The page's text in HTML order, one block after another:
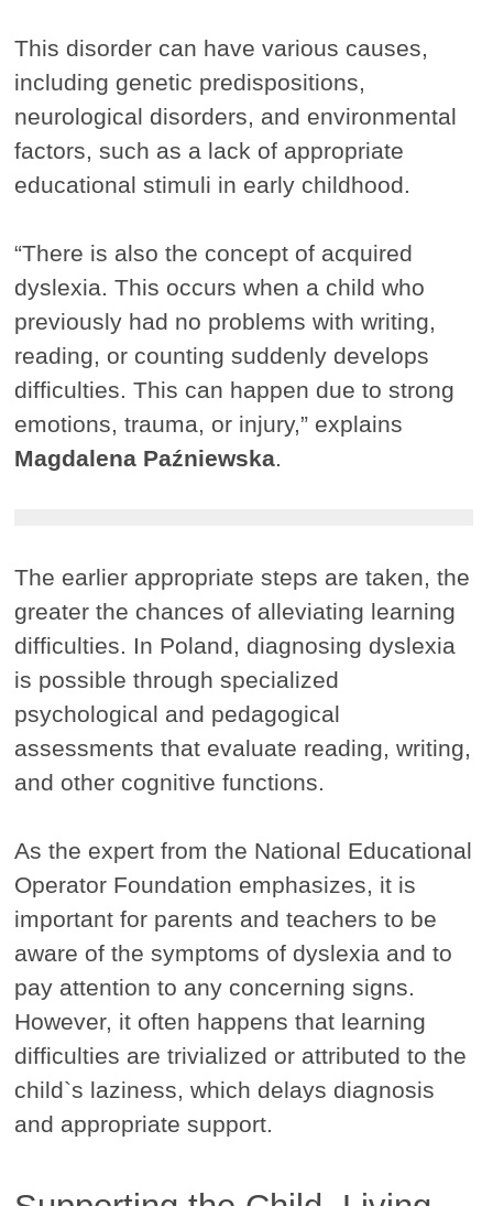
This disorder can have various causes,
including genetic predispositions,
neurological disorders, and environmental
factors, such as a lack of appropriate
educational stimuli in early childhood.
“There is also the concept of acquired
dyslexia. This occurs when a child who
previously had no problems with writing,
reading, or counting suddenly develops
difficulties. This can happen due to strong
emotions, trauma, or injury,” explains
Magdalena Paźniewska.
The earlier appropriate steps are taken, the
greater the chances of alleviating learning
difficulties. In Poland, diagnosing dyslexia
is possible through specialized
psychological and pedagogical
assessments that evaluate reading, writing,
and other cognitive functions.
As the expert from the National Educational
Operator Foundation emphasizes, it is
important for parents and teachers to be
aware of the symptoms of dyslexia and to
pay attention to any concerning signs.
However, it often happens that learning
difficulties are trivialized or attributed to the
child`s laziness, which delays diagnosis
and appropriate support.